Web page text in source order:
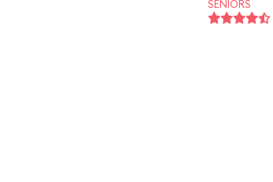
SENIORS